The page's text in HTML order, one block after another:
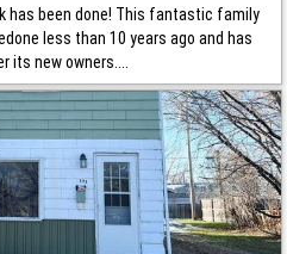
has been done! This fantastic family
less than 10 years ago and has
its new owners....